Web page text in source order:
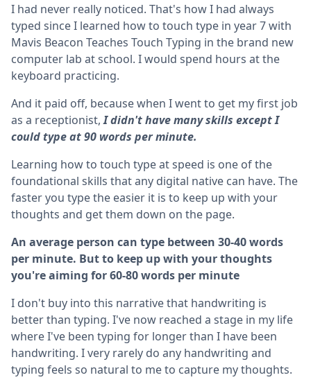
I had never really noticed. That's how I had always
typed since I learned how to touch type in year 7 with
Mavis Beacon Teaches Touch Typing in the brand new
computer lab at school. I would spend hours at the
keyboard practicing.
And it paid off, because when I went to get my first job
as a receptionist,I didn't have many skills except I
could type at 90 words per minute.
Learning how to touch type at speed is one of the
foundational skills that any digital native can have. The
faster you type the easier it is to keep up with your
thoughts and get them down on the page.
An average person can type between 30-40 words
per minute. But to keep up with your thoughts
you're aiming for 60-80 words per minute
I don't buy into this narrative that handwriting is
better than typing. I've now reached a stage in my life
where I've been typing for longer than I have been
handwriting. I very rarely do any handwriting and
typing feels so natural to me to capture my thoughts.